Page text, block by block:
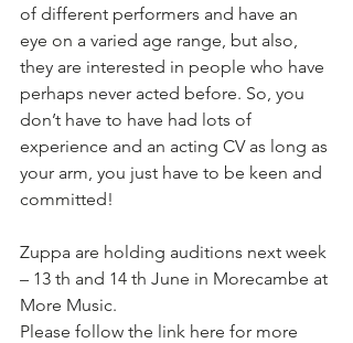
of different performers and have an
eye on a varied age range, but also,
they are interested in people who have
perhaps never acted before. So, you
don’t have to have had lots of
experience and an acting CV as long as
your arm, you just have to be keen and
committed!
Zuppa are holding auditions next week
– 13 th and 14 th June in Morecambe at
More Music.
Please follow the link here for more